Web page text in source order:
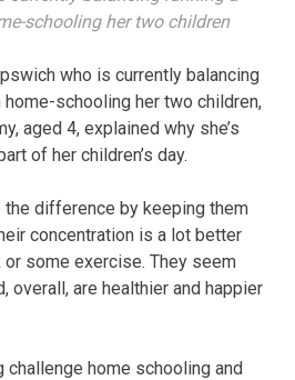
schooling her two children
who is currently balancing
schooling her two children,
aged 4, explained why she’s
of her children’s day.
the difference by keeping them
concentration is a lot better
or some exercise. They seem
overall, are healthier and happier
challenge home schooling and